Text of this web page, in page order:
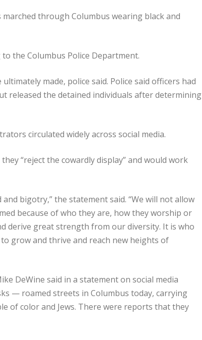
through Columbus wearing black and
the Columbus Police Department.
made, police said. Police said officers had
released the detained individuals after determining
circulated widely across social media.
“reject the cowardly display” and would work
bigotry,” the statement said. “We will not allow
because of who they are, how they worship or
derive great strength from our diversity. It is who
grow and thrive and reach new heights of
DeWine said in a statement on social media
— roamed streets in Columbus today, carrying
of color and Jews. There were reports that they